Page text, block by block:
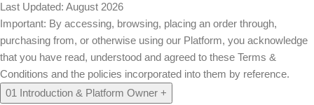
Last Updated: August 2026
Important: By accessing, browsing, placing an order through,
purchasing from, or otherwise using our Platform, you acknowledge
that you have read, understood and agreed to these Terms &
Conditions and the policies incorporated into them by reference.
01 Introduction & Platform Owner +